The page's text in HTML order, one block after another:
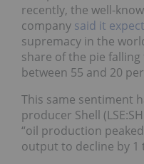
recently, the well-
company said it
supremacy in the
share of the pie
between 55 and 20
This same sentiment
producer Shell
“oil production
output to decline by 1